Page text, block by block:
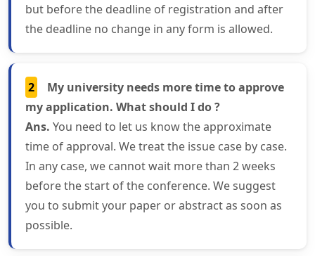
but before the deadline of registration and after
the deadline no change in any form is allowed.
2
My university needs more time to approve
my application. What should I do ?
Ans. You need to let us know the approximate
time of approval. We treat the issue case by case.
In any case, we cannot wait more than 2 weeks
before the start of the conference. We suggest
you to submit your paper or abstract as soon as
possible.